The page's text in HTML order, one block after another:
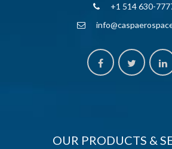
+1 514 630-
OUR PRODUCTS &